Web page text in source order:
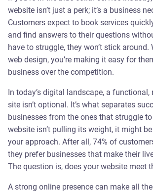
website isn’t just a perk; it’s a business
Customers expect to book services
and find answers to their questions
have to struggle, they won’t stick around.
web design, you’re making it easy for
business over the competition.
In today’s digital landscape, a
site isn’t optional. It’s what separates
businesses from the ones that struggle
website isn’t pulling its weight, it might
your approach. After all, 74% of
they prefer businesses that make their
The question is, does your website meet
A strong online presence can make all